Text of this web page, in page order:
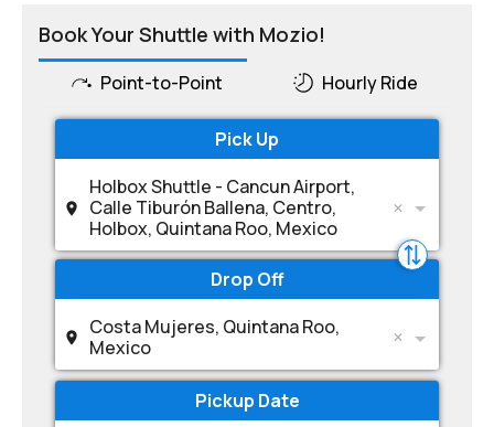
Book Your Shuttle with Mozio!
Point-to-Point Hourly Ride
Pick Up
Holbox Shuttle - Cancun Airport,
Calle Tiburón Ballena, Centro,
Holbox, Quintana Roo, Mexico
Drop Off
Costa Mujeres, Quintana Roo,
Mexico
Pickup Date